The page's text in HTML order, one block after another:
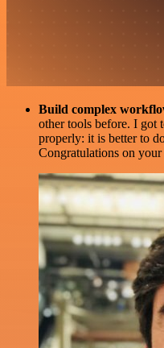
Build complex
other tools before. I got
properly: it is better to
Congratulations on